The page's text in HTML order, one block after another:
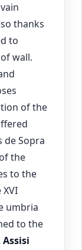
thanks
to
wall.
of the
de Sopra
the
to the
umbria
to the
Assisi